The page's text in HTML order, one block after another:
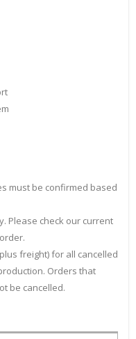
must be confirmed based
Please check our current
freight) for all cancelled
Orders that
be cancelled.